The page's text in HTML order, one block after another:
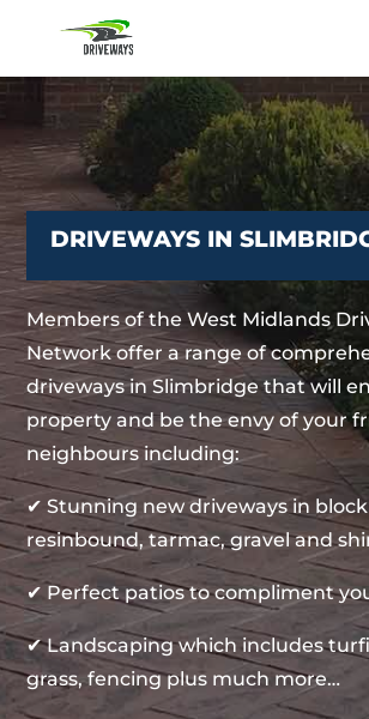
DRIVEWAYS IN
Members of the West Midlands
Network offer a range of
driveways in Slimbridge that will
property and be the envy of your
neighbours including:
✔ Stunning new driveways in
resinbound, tarmac, gravel and
✔ Perfect patios to compliment
✔ Landscaping which includes
grass, fencing plus much more…